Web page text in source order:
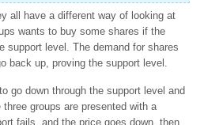
all have a different way of looking at
wants to buy some shares if the
support level. The demand for shares
back up, proving the support level.
go down through the support level and
groups are presented with a
fails, and the price goes down, then